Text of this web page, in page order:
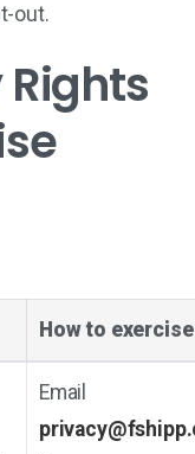
out.
How to exercise
Email